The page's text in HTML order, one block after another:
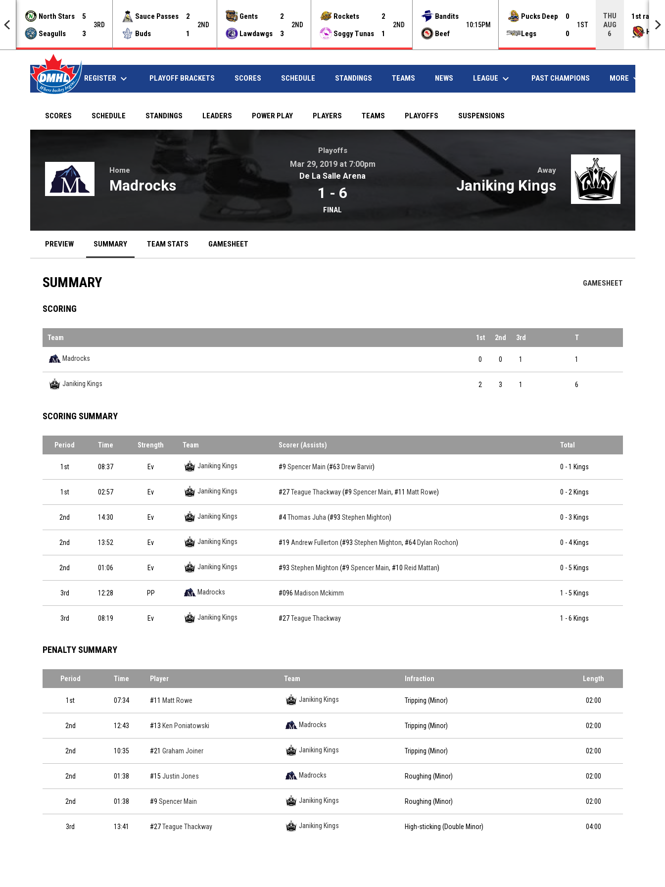
North Stars
5
Seagulls
3
3RD
Sauce Passes
2
Buds
1
2ND
Gents
2
Lawdawgs
3
2ND
Rockets
2
Soggy Tunas
1
2ND
Bandits
Beef
10:15PM
Pucks Deep
0
Legs
0
1ST
THU
AUG
6
1st rank
opens in
HOME REGISTER keyboard_arrow_down PLAYOFF BRACKETS SCORES SCHEDULE STANDINGS TEAMS NEWS LEAGUE keyboard_arrow_down PAST CHAMPIONS MORE keyboard_arrow_down
SCORES SCHEDULE STANDINGS LEADERS POWER PLAY PLAYERS TEAMS PLAYOFFS SUSPENSIONS
Home
Madrocks
Playoffs
Mar 29, 2019 at 7:00pm
De La Salle Arena
1 - 6
FINAL
Away
Janiking Kings
PREVIEW SUMMARY TEAM STATS GAMESHEETOPENS IN NEW WINDOW
GAMESHEETOPENS IN
SUMMARY
SCORING
Team 1st 2nd 3rd T
Madrocks 0 0 1 1
Janiking Kings 2 3 1 6
SCORING SUMMARY
Period Time Strength Team Scorer (Assists) Total
1st 08:37 Ev Janiking Kings #9 Spencer Main (#63 Drew Barvir) 0 - 1 Kings
1st 02:57 Ev Janiking Kings #27Teague Thackway(#9 Spencer Main, #11 Matt Rowe) 0 - 2 Kings
2nd 14:30 Ev Janiking Kings #4Thomas Juha (#93 Stephen Mighton) 0 - 3 Kings
2nd 13:52 Ev Janiking Kings #19 Andrew Fullerton (#93 Stephen Mighton, #64Dylan Rochon) 0 - 4 Kings
2nd 01:06 Ev Janiking Kings #93 Stephen Mighton (#9 Spencer Main, #10 Reid Mattan) 0 - 5 Kings
3rd 12:28 PP Madrocks #096 Madison Mckimm 1 - 5 Kings
3rd 08:19 Ev Janiking Kings #27Teague Thackway 1 - 6 Kings
PENALTY SUMMARY
Period Time Player Team Infraction Length
1st 07:34 #11 Matt Rowe Janiking Kings Tripping (Minor) 02:00
2nd 12:43 #13 Ken Poniatowski Madrocks Tripping (Minor) 02:00
2nd 10:35 #21 Graham Joiner Janiking Kings Tripping (Minor) 02:00
2nd 01:38 #15 Justin Jones Madrocks Roughing (Minor) 02:00
2nd 01:38 #9 Spencer Main Janiking Kings Roughing (Minor) 02:00
3rd 13:41 #27Teague Thackway Janiking Kings High-sticking (Double Minor) 04:00